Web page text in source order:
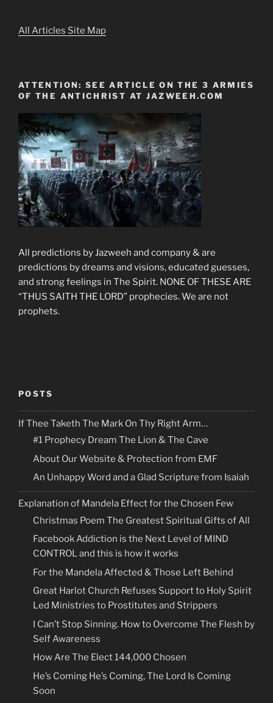
All Articles Site Map
ATTENTION: SEE ARTICLE ON THE 3 ARMIES
OF THE ANTICHRIST AT JAZWEEH.COM
All predictions by Jazweeh and company & are
predictions by dreams and visions, educated guesses,
and strong feelings in The Spirit. NONE OF THESE ARE
“THUS SAITH THE LORD” prophecies. We are not
prophets.
POSTS
If Thee Taketh The Mark On Thy Right Arm…
#1 Prophecy Dream The Lion & The Cave
About Our Website & Protection from EMF
An Unhappy Word and a Glad Scripture from Isaiah
Explanation of Mandela Effect for the Chosen Few
Christmas Poem The Greatest Spiritual Gifts of All
Facebook Addiction is the Next Level of MIND
CONTROL and this is how it works
For the Mandela Affected & Those Left Behind
Great Harlot Church Refuses Support to Holy Spirit
Led Ministries to Prostitutes and Strippers
I Can’t Stop Sinning. How to Overcome The Flesh by
Self Awareness
How Are The Elect 144,000 Chosen
He’s Coming He’s Coming, The Lord Is Coming
Soon